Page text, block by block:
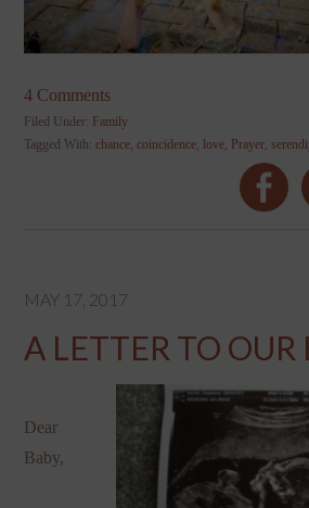
4 Comments
Filed Under: Family
Tagged With:chance,coincidence, love, Prayer,
MAY 17, 2017
A LETTER TO OUR
Dear
Baby,